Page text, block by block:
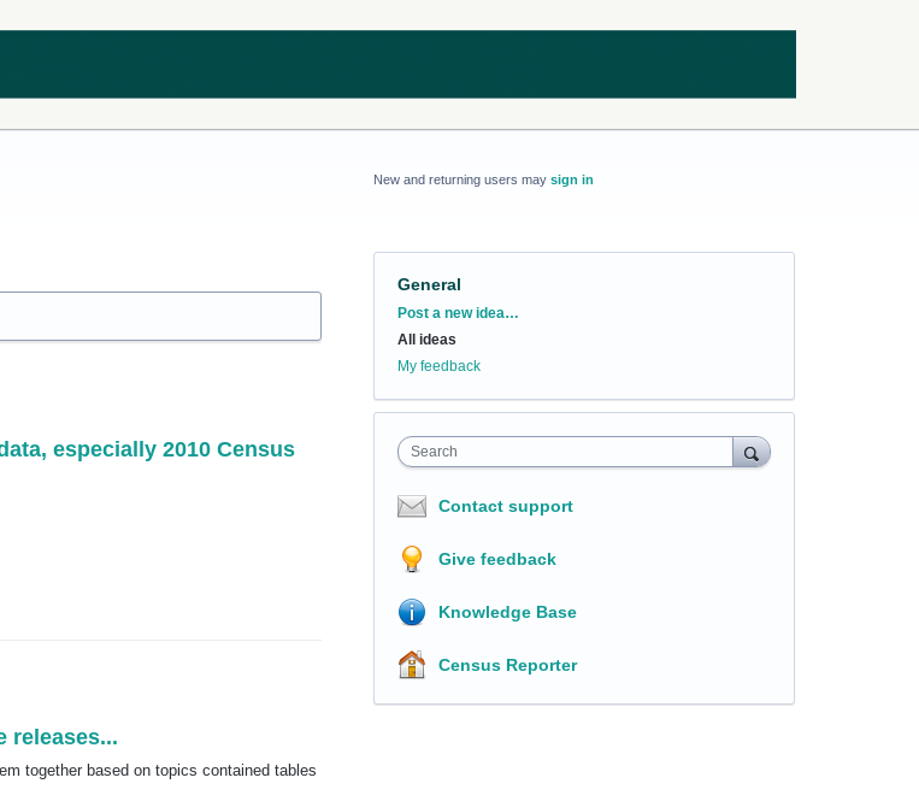
especially 2010 Census
releases...
together based on topics contained tables
New and returning users may sign in
General
Categories
Post a new idea…
All ideas
My feedback
Search
Contact support
Give feedback
Knowledge Base
Census Reporter